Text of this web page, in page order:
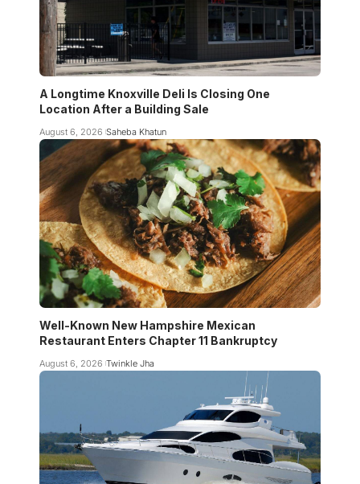
A Longtime Knoxville Deli Is Closing One
Location After a Building Sale
August 6, 2026 Saheba Khatun
Well-Known New Hampshire Mexican
Restaurant Enters Chapter 11 Bankruptcy
August 6, 2026 Twinkle Jha